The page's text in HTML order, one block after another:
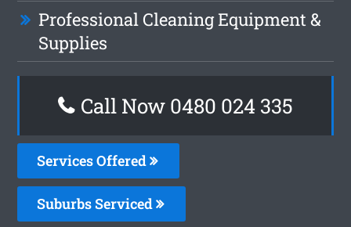
Professional Cleaning Equipment &
Supplies
Call Now 0480 024 335
Services Offered
Suburbs Serviced